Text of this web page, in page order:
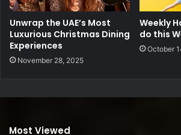
Unwrap the UAE’s Most
Luxurious Christmas Dining
Experiences
November 28, 2025
Weekly
do this
October
Most Viewed